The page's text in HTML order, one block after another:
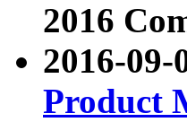
2016
2016-09-
Product